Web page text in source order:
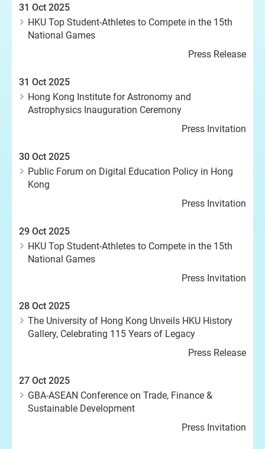
31 Oct 2025
HKU Top Student-Athletes to Compete in the 15th
National Games
Press Release
31 Oct 2025
Hong Kong Institute for Astronomy and
Astrophysics Inauguration Ceremony
Press Invitation
30 Oct 2025
Public Forum on Digital Education Policy in Hong
Kong
Press Invitation
29 Oct 2025
HKU Top Student-Athletes to Compete in the 15th
National Games
Press Invitation
28 Oct 2025
The University of Hong Kong Unveils HKU History
Gallery, Celebrating 115 Years of Legacy
Press Release
27 Oct 2025
GBA-ASEAN Conference on Trade, Finance &
Sustainable Development
Press Invitation